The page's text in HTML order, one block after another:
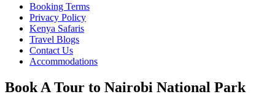
Booking Terms
Privacy Policy
Kenya Safaris
Travel Blogs
Contact Us
Accommodations
Book A Tour to Nairobi National Park